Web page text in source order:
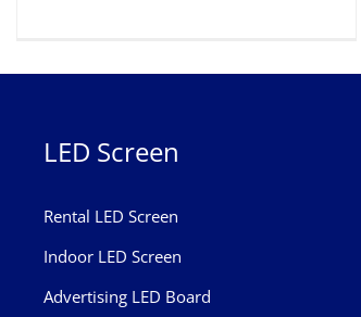
LED Screen
Rental LED Screen
Indoor LED Screen
Advertising LED Board